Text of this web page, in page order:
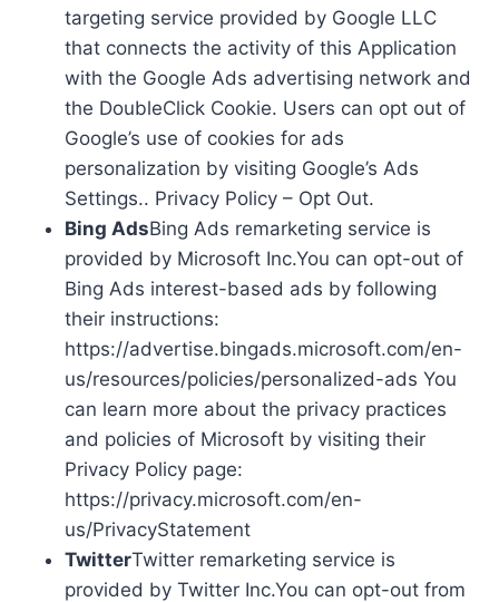
targeting service provided by Google LLC
that connects the activity of this Application
with the Google Ads advertising network and
the DoubleClick Cookie. Users can opt out of
Google’s use of cookies for ads
personalization by visiting Google’s Ads
Settings.. Privacy Policy – Opt Out.
Bing AdsBing Ads remarketing service is
provided by Microsoft Inc.You can opt-out of
Bing Ads interest-based ads by following
their instructions:
https://advertise.bingads.microsoft.com/en-
us/resources/policies/personalized-ads You
can learn more about the privacy practices
and policies of Microsoft by visiting their
Privacy Policy page:
https://privacy.microsoft.com/en-
us/PrivacyStatement
TwitterTwitter remarketing service is
provided by Twitter Inc.You can opt-out from